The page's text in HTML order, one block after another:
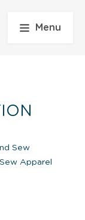
Menu
Sew
Apparel